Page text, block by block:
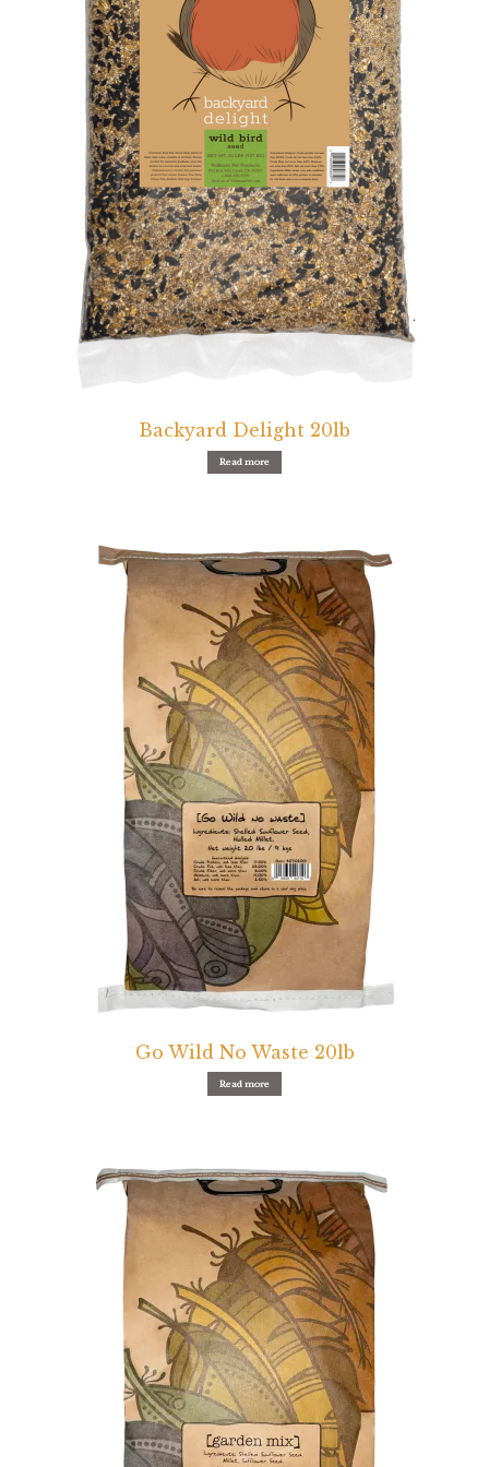
Featherglow
Henny Penny
José Guerrero
Petamine
Premium Wild Bird
Premium Single Seeds
TMC
Western Delight
By Interest
Companion Bird
Avian Science
Bird’s Delight
Featherglow
Petamine
Dog Food
Grains & Seeds
Hardware
Winner’s Cup
Henny Penny
El Ranchero
El Rey
José Guerrero
TMC
Small Animal
Backyard Delight 20lb
Read more
Go Wild No Waste 20lb
Read more